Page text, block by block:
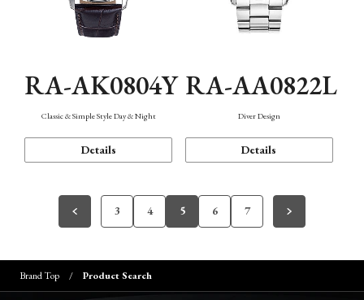
RA-AK0804Y
Classic & Simple Style Day & Night
Details
RA-AA0822L
Diver Design
Details
3 4 5 6 7
Brand Top Product Search